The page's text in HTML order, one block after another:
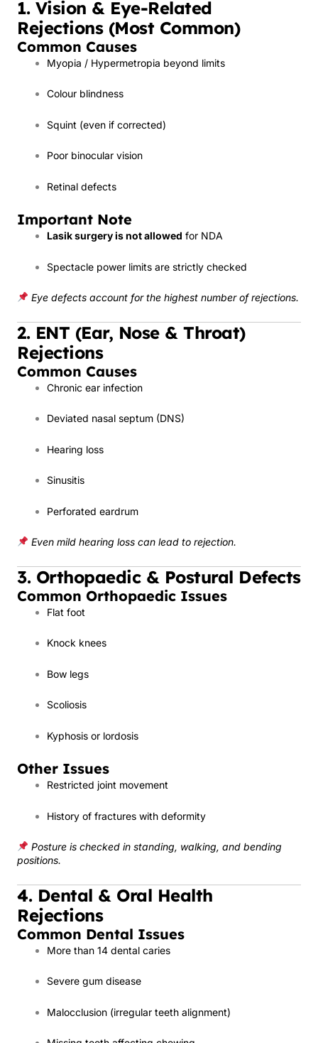
1. Vision & Eye-Related
Rejections (Most Common)
Common Causes
Myopia / Hypermetropia beyond limits
Colour blindness
Squint (even if corrected)
Poor binocular vision
Retinal defects
Important Note
Lasik surgery is not allowed for NDA
Spectacle power limits are strictly checked
Eye defects account for the highest number of rejections.
2. ENT (Ear, Nose & Throat)
Rejections
Common Causes
Chronic ear infection
Deviated nasal septum (DNS)
Hearing loss
Sinusitis
Perforated eardrum
Even mild hearing loss can lead to rejection.
3. Orthopaedic & Postural Defects
Common Orthopaedic Issues
Flat foot
Knock knees
Bow legs
Scoliosis
Kyphosis or lordosis
Other Issues
Restricted joint movement
History of fractures with deformity
Posture is checked in standing, walking, and bending
positions.
4. Dental & Oral Health
Rejections
Common Dental Issues
More than 14 dental caries
Severe gum disease
Malocclusion (irregular teeth alignment)